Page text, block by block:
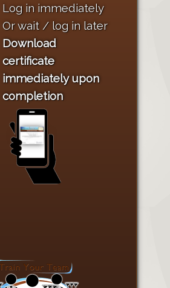
Log in immediately
Or wait / log in later
Download
certificate
immediately upon
completion